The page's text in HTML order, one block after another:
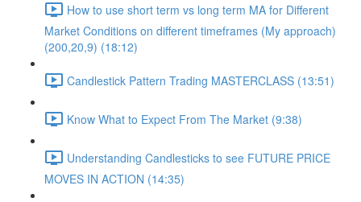
How to use short term vs long term MA for Different
Market Conditions on different timeframes (My approach)
(200,20,9) (18:12)
Candlestick Pattern Trading MASTERCLASS (13:51)
Know What to Expect From The Market (9:38)
Understanding Candlesticks to see FUTURE PRICE
MOVES IN ACTION (14:35)